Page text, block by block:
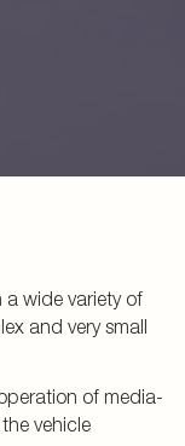
a wide variety of
and very small
of media-
vehicle